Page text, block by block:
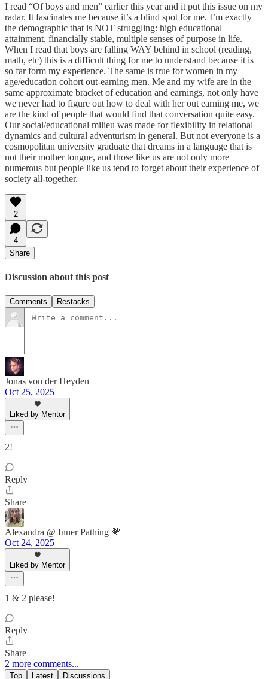
I read “Of boys and men” earlier this year and it put this issue on my
radar. It fascinates me because it’s a blind spot for me. I’m exactly
the demographic that is NOT struggling: high educational
attainment, financially stable, multiple senses of purpose in life.
When I read that boys are falling WAY behind in school (reading,
math, etc) this is a difficult thing for me to understand because it is
so far form my experience. The same is true for women in my
age/education cohort out-earning men. Me and my wife are in the
same approximate bracket of education and earnings, not only have
we never had to figure out how to deal with her out earning me, we
are the kind of people that would find that conversation quite easy.
Our social/educational milieu was made for flexibility in relational
dynamics and cultural adventurism in general. But not everyone is a
cosmopolitan university graduate that dreams in a language that is
not their mother tongue, and those like us are not only more
numerous but people like us tend to forget about their experience of
society all-together.
2
4
Share
Discussion about this post
Comments Restacks
Jonas von der Heyden
Oct 25, 2025
Liked by Mentor
2!
Reply
Share
Alexandra @ Inner Pathing 💗
Oct 24, 2025
Liked by Mentor
1 & 2 please!
Reply
Share
2 more comments...
Top Latest Discussions